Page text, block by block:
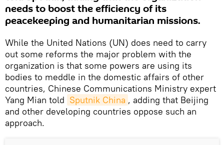
needs to boost the efficiency of its
peacekeeping and humanitarian missions.
While the United Nations (UN) does need to carry
out some reforms the major problem with the
organization is that some powers are using its
bodies to meddle in the domestic affairs of other
countries, Chinese Communications Ministry expert
Yang Mian told Sputnik China , adding that Beijing
and other developing countries oppose such an
approach.